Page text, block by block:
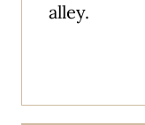
alley.